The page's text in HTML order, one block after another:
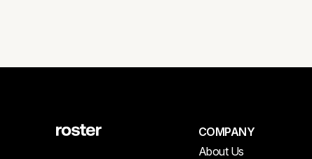
COMPANY
About Us